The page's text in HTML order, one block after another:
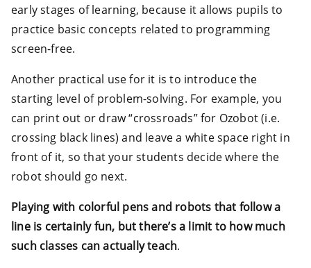
early stages of learning, because it allows pupils to
practice basic concepts related to programming
screen-free.
Another practical use for it is to introduce the
starting level of problem-solving. For example, you
can print out or draw “crossroads” for Ozobot (i.e.
crossing black lines) and leave a white space right in
front of it, so that your students decide where the
robot should go next.
Playing with colorful pens and robots that follow a
line is certainly fun, but there’s a limit to how much
such classes can actually teach.